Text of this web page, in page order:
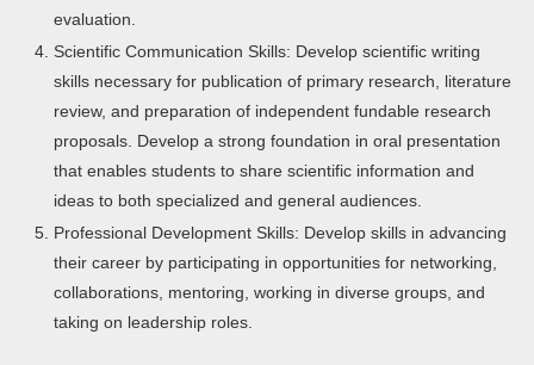
evaluation.
Scientific Communication Skills: Develop scientific writing
skills necessary for publication of primary research, literature
review, and preparation of independent fundable research
proposals. Develop a strong foundation in oral presentation
that enables students to share scientific information and
ideas to both specialized and general audiences.
Professional Development Skills: Develop skills in advancing
their career by participating in opportunities for networking,
collaborations, mentoring, working in diverse groups, and
taking on leadership roles.